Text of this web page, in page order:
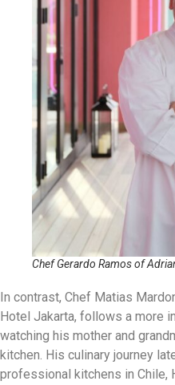
Chef Gerardo Ramos of
In contrast, Chef Matias
Hotel Jakarta, follows a more
watching his mother and
kitchen. His culinary journey
professional kitchens in Chile,